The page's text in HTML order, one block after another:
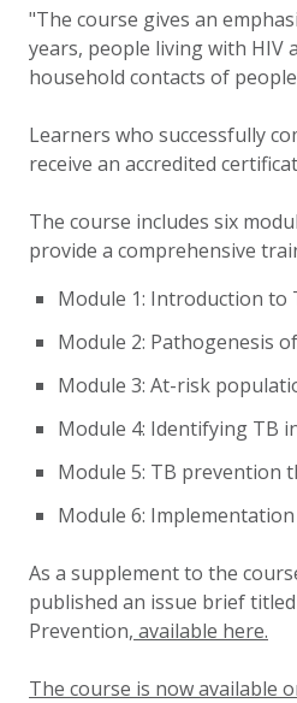
"The course gives an
years, people living with HIV
household contacts of
Learners who successfully
receive an accredited
The course includes six
provide a comprehensive
Module 1: Introduction to
Module 2: Pathogenesis
Module 3: At-risk
Module 4: Identifying TB
Module 5: TB prevention
Module 6:
As a supplement to the
published an issue brief
Prevention, available here.
The course is now available